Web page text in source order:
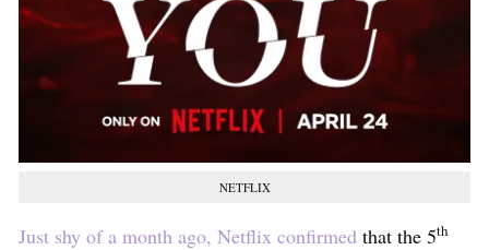
NETFLIX
Just shy of a month ago, Netflix confirmed that the 5th